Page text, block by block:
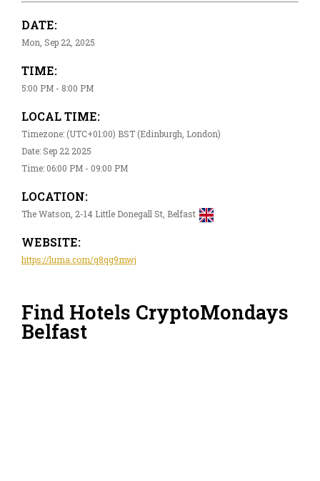
DATE:
Mon, Sep 22, 2025
TIME:
5:00 PM - 8:00 PM
LOCAL TIME:
Timezone: (UTC+01:00) BST (Edinburgh, London)
Date: Sep 22 2025
Time: 06:00 PM - 09:00 PM
LOCATION:
The Watson, 2-14 Little Donegall St, Belfast
WEBSITE:
https://luma.com/q8qg9mwj
Find Hotels CryptoMondays
Belfast